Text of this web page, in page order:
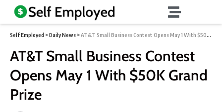
Self Employed >Daily News >AT&T Small Business Contest Opens May 1 With $50K Grand Prize
AT&T Small Business Contest
Opens May 1 With $50K Grand
Prize